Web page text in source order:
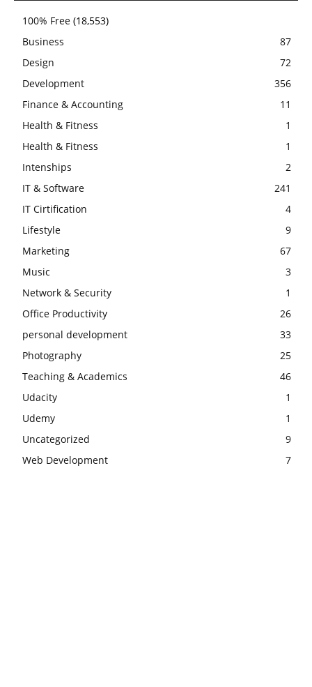
100% Free (18,553)
Business
87
Design
72
Development
356
Finance & Accounting
11
Health & Fitness
1
Health & Fitness
1
Intenships
2
IT & Software
241
IT Cirtification
4
Lifestyle
9
Marketing
67
Music
3
Network & Security
1
Office Productivity
26
personal development
33
Photography
25
Teaching & Academics
46
Udacity
1
Udemy
1
Uncategorized
9
Web Development
7